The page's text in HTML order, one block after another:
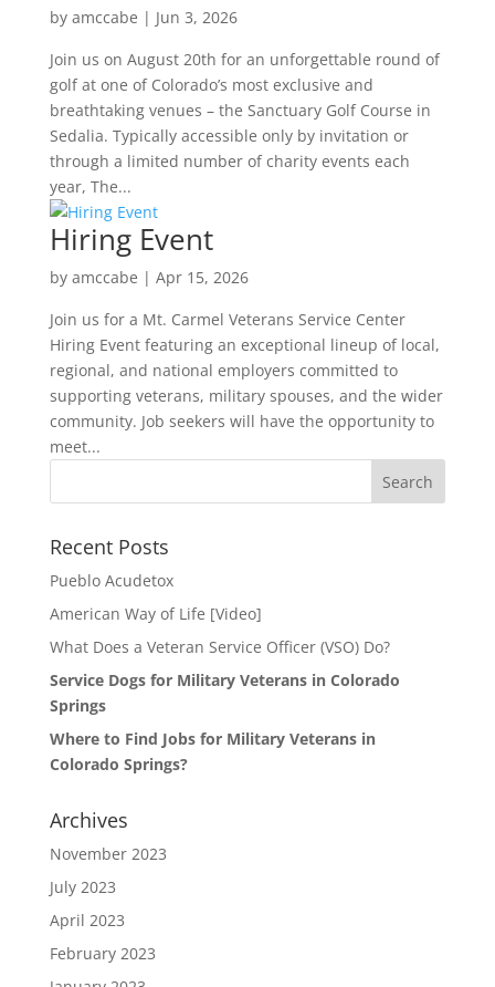
by amccabe | Jun 3, 2026
Join us on August 20th for an unforgettable round of
golf at one of Colorado’s most exclusive and
breathtaking venues – the Sanctuary Golf Course in
Sedalia. Typically accessible only by invitation or
through a limited number of charity events each
year, The...
Hiring Event
by amccabe | Apr 15, 2026
Join us for a Mt. Carmel Veterans Service Center
Hiring Event featuring an exceptional lineup of local,
regional, and national employers committed to
supporting veterans, military spouses, and the wider
community. Job seekers will have the opportunity to
meet...
Search
Recent Posts
Pueblo Acudetox
American Way of Life [Video]
What Does a Veteran Service Officer (VSO) Do?
Service Dogs for Military Veterans in Colorado
Springs
Where to Find Jobs for Military Veterans in
Colorado Springs?
Archives
November 2023
July 2023
April 2023
February 2023